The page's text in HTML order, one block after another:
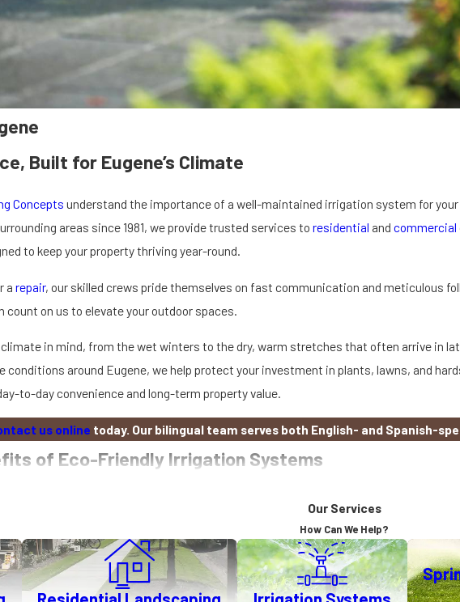
Built for Eugene’s Climate
Concepts understand the importance of a well-maintained irrigation system for your
areas since 1981, we provide trusted services to residential and commercial
to keep your property thriving year-round.
a repair, our skilled crews pride themselves on fast communication and meticulous
on us to elevate your outdoor spaces.
in mind, from the wet winters to the dry, warm stretches that often arrive in
conditions around Eugene, we help protect your investment in plants, lawns, and
to-day convenience and long-term property value.
us online today. Our bilingual team serves both English- and Spanish-
of Eco-Friendly Irrigation Systems
toward sustainable landscapes. Our environmentally friendly solutions for
year, but the dry months can still strain our natural resources. Smart irrigation
Our Services
How Can We Help?